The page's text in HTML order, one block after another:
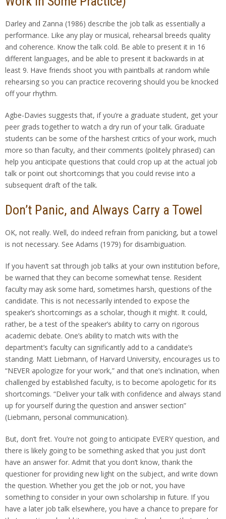
Darley and Zanna (1986) describe the job talk as essentially a
performance. Like any play or musical, rehearsal breeds quality
and coherence. Know the talk cold. Be able to present it in 16
different languages, and be able to present it backwards in at
least 9. Have friends shoot you with paintballs at random while
rehearsing so you can practice recovering should you be knocked
off your rhythm.
Agbe-Davies suggests that, if you’re a graduate student, get your
peer grads together to watch a dry run of your talk. Graduate
students can be some of the harshest critics of your work, much
more so than faculty, and their comments (politely phrased) can
help you anticipate questions that could crop up at the actual job
talk or point out shortcomings that you could revise into a
subsequent draft of the talk.
Don’t Panic, and Always Carry a Towel
OK, not really. Well, do indeed refrain from panicking, but a towel
is not necessary. See Adams (1979) for disambiguation.
If you haven’t sat through job talks at your own institution before,
be warned that they can become somewhat tense. Resident
faculty may ask some hard, sometimes harsh, questions of the
candidate. This is not necessarily intended to expose the
speaker’s shortcomings as a scholar, though it might. It could,
rather, be a test of the speaker’s ability to carry on rigorous
academic debate. One’s ability to match wits with the
department’s faculty can significantly add to a candidate’s
standing. Matt Liebmann, of Harvard University, encourages us to
“NEVER apologize for your work,” and that one’s inclination, when
challenged by established faculty, is to become apologetic for its
shortcomings. “Deliver your talk with confidence and always stand
up for yourself during the question and answer section”
(Liebmann, personal communication).
But, don’t fret. You’re not going to anticipate EVERY question, and
there is likely going to be something asked that you just don’t
have an answer for. Admit that you don’t know, thank the
questioner for providing new light on the subject, and write down
the question. Whether you get the job or not, you have
something to consider in your own scholarship in future. If you
have a later job talk elsewhere, you have a chance to prepare for